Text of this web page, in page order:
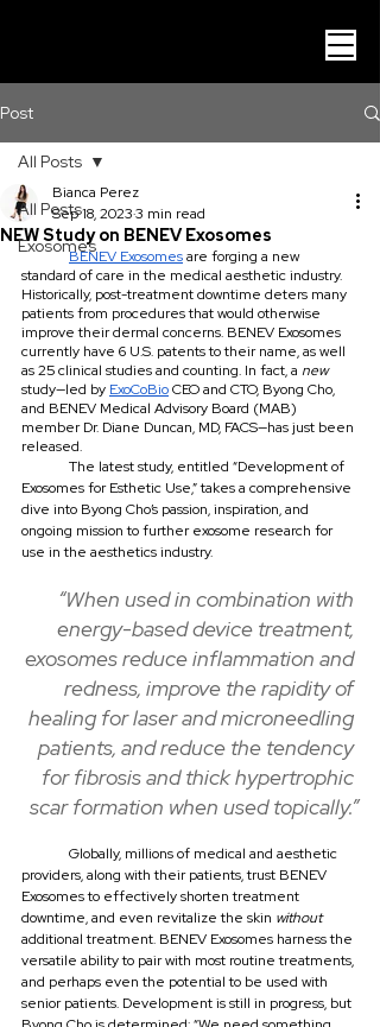
Post
All Posts
Exosomes
All Posts
NEW Study on BENEV Exosomes
Bianca Perez
Sep 18, 20233 min read
BENEV Exosomes are forging a new
standard of care in the medical aesthetic industry.
Historically, post-treatment downtime deters many
patients from procedures that would otherwise
improve their dermal concerns. BENEV Exosomes
currently have 6 U.S. patents to their name, as well
as 25 clinical studies and counting. In fact, a new
study—led by ExoCoBio CEO and CTO, Byong Cho,
and BENEV Medical Advisory Board (MAB)
member Dr. Diane Duncan, MD, FACS—has just been
released.
Exosomes for Esthetic Use,” takes a comprehensive
dive into Byong Cho’s passion, inspiration, and
ongoing mission to further exosome research for
use in the aesthetics industry.
“When used in combination with
energy-based device treatment,
exosomes reduce inflammation and
redness, improve the rapidity of
healing for laser and microneedling
patients, and reduce the tendency
for fibrosis and thick hypertrophic
scar formation when used topically.”
providers, along with their patients, trust BENEV
Exosomes to effectively shorten treatment
downtime, and even revitalize the skin without
additional treatment. BENEV Exosomes harness the
versatile ability to pair with most routine treatments,
and perhaps even the potential to be used with
senior patients. Development is still in progress, but